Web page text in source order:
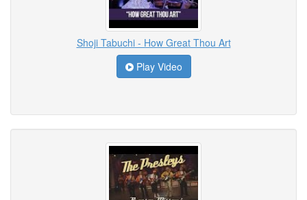
Shoji Tabuchi - How Great Thou Art
Play Video